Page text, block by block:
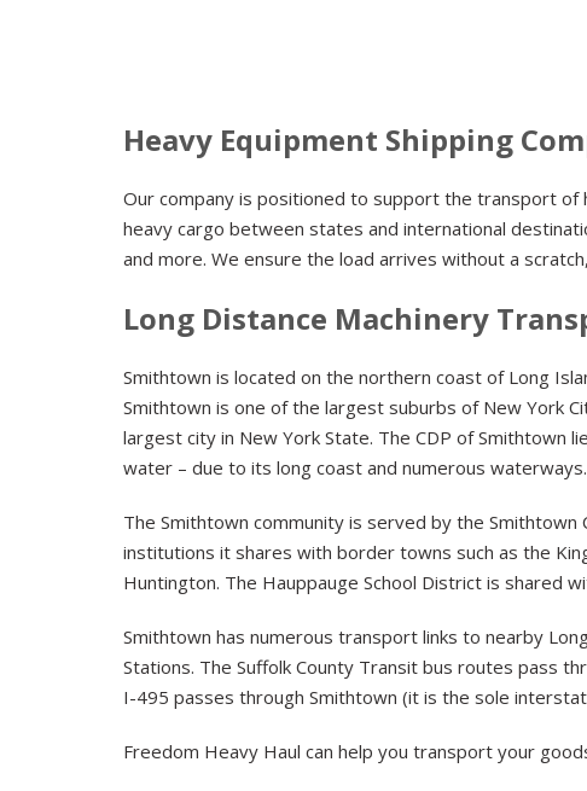
Heavy Equipment Shipping
Our company is positioned to support the transport of
heavy cargo between states and international
and more. We ensure the load arrives without a
Long Distance Machinery
Smithtown is located on the northern coast of Long
Smithtown is one of the largest suburbs of New York
largest city in New York State. The CDP of Smithtown
water – due to its long coast and numerous waterways.
The Smithtown community is served by the Smithtown
institutions it shares with border towns such as the
Huntington. The Hauppauge School District is shared
Smithtown has numerous transport links to nearby
Stations. The Suffolk County Transit bus routes pass
I-495 passes through Smithtown (it is the sole
Freedom Heavy Haul can help you transport your